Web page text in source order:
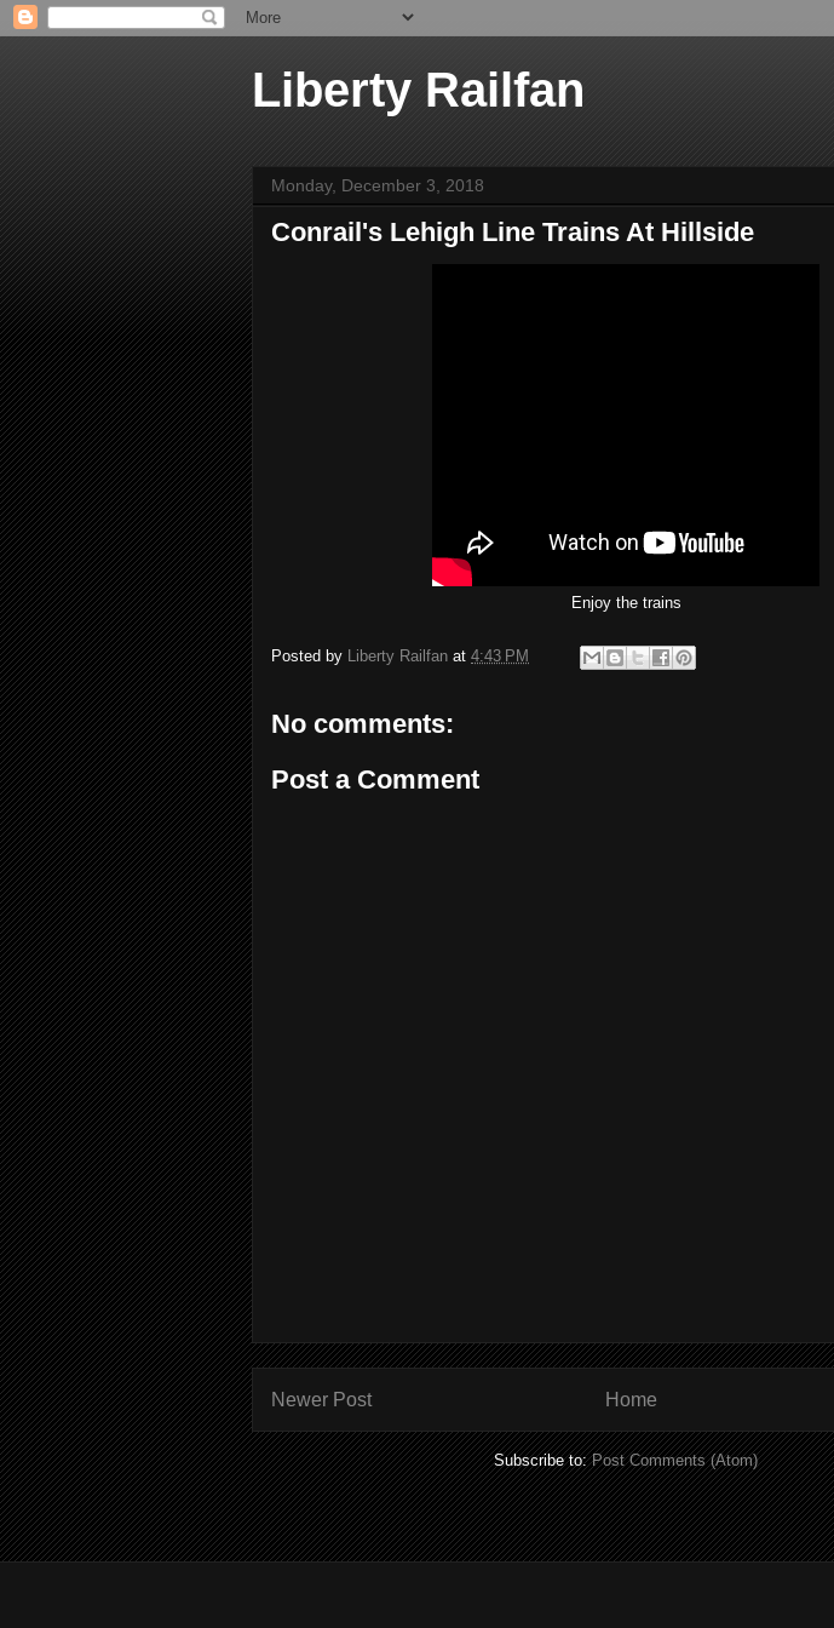
Liberty Railfan
Monday, December 3, 2018
Conrail's Lehigh Line Trains At Hillside
Enjoy the trains
Posted by Liberty Railfan at 4:43 PM
No comments:
Post a Comment
Newer Post Home
Subscribe to:Post Comments (Atom)